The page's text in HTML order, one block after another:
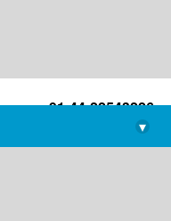
+91-44-22543226
library@imsc.res.in
▾